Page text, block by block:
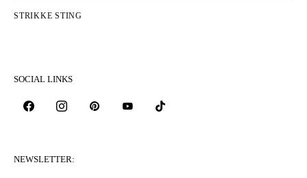
STRIKKE STING
SOCIAL LINKS
NEWSLETTER: